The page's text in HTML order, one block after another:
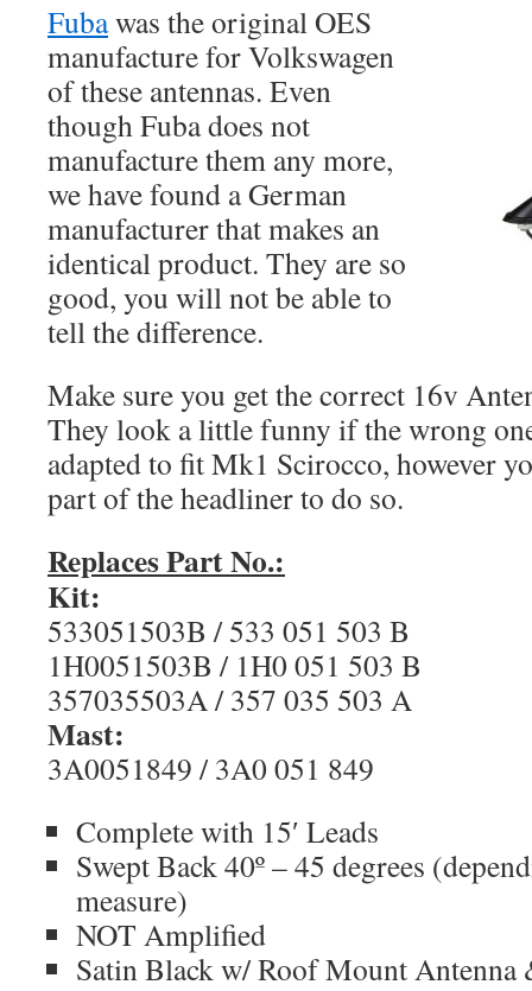
Fubawas the original OES
manufacture for Volkswagen
of these antennas. Even
though Fuba does not
manufacture them any more,
we have found a German
manufacturer that makes an
identical product. They are so
good, you will not be able to
tell the difference.
Make sure you get the correct 16v
They look a little funny if the wrong
adapted to fit Mk1 Scirocco, however
part of the headliner to do so.
Replaces Part No.:
Kit:
533051503B / 533 051 503 B
1H0051503B / 1H0 051 503 B
357035503A / 357 035 503 A
Mast:
3A0051849 / 3A0 051 849
Complete with 15′ Leads
Swept Back 40º – 45 degrees
measure)
NOT Amplified
Satin Black w/ Roof Mount Antenna